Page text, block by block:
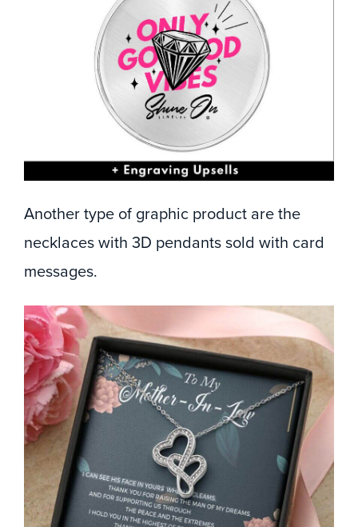
Another type of graphic product are the
necklaces with 3D pendants sold with card
messages.